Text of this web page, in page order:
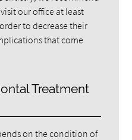
our office at least
to decrease their
that come
Treatment
on the condition of